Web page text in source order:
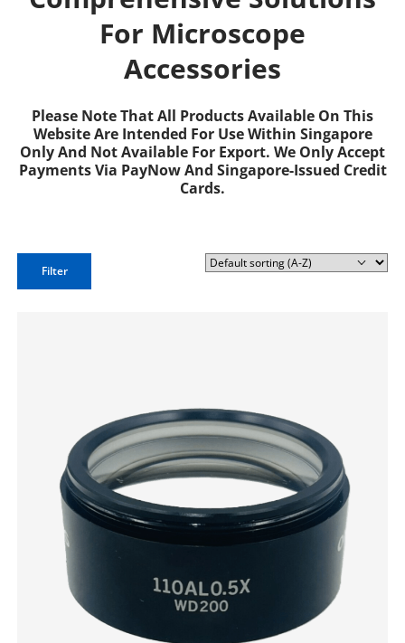
For Microscope
Accessories
Please Note That All Products Available On This
Website Are Intended For Use Within Singapore
Only And Not Available For Export. We Only Accept
Payments Via PayNow And Singapore-Issued Credit
Cards.
Filter